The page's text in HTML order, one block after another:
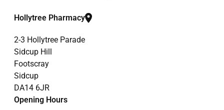
Hollytree Pharmacy
2-3 Hollytree Parade
Sidcup Hill
Footscray
Sidcup
DA14 6JR
Opening Hours